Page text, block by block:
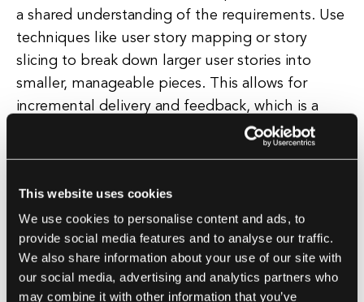
This website uses cookies
We use cookies to personalise content and ads, to
provide social media features and to analyse our traffic.
We also share information about your use of our site with
our social media, advertising and analytics partners who
may combine it with other information that you’ve
a shared understanding of the requirements. Use
techniques like user story mapping or story
slicing to break down larger user stories into
smaller, manageable pieces. This allows for
incremental delivery and feedback, which is a
core principle of agile development.
appropriately using techniques like story points
or t-shirt sizing. This helps in planning and
prioritizing work during sprint planning sessions.
Regularly review and refine user stories as more
information becomes available or priorities